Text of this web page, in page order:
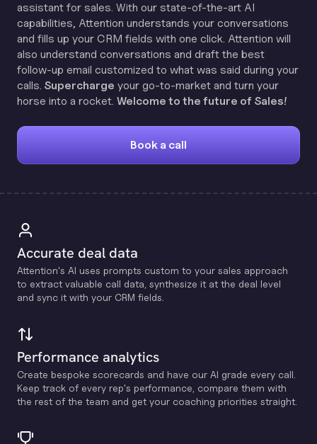
assistant for sales. With our state-of-the-art AI
capabilities, Attention understands your conversations
and fills up your CRM fields with one click. Attention will
also understand conversations and draft the best
follow-up email customized to what was said during your
calls. Supercharge your go-to-market and turn your
horse into a rocket. Welcome to the future of Sales!
Book a call
Accurate deal data
Attention's Al uses prompts custom to your sales approach
to extract valuable call data, synthesize it at the deal level
and sync it with your CRM fields.
Performance analytics
Create bespoke scorecards and have our Al grade every call.
Keep track of every rep's performance, compare them with
the rest of the team and get your coaching priorities straight.